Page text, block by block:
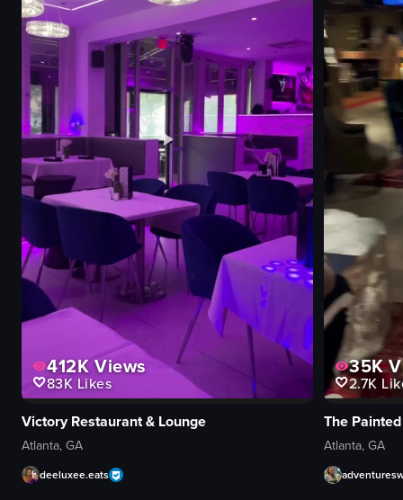
412KViews
83K Likes
Victory Restaurant & Lounge
Atlanta, GA
deeluxee.eats
35K
2.7K
The
Atlanta, GA